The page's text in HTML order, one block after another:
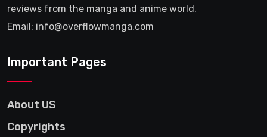
reviews from the manga and anime world.
Email: info@overflowmanga.com
Important Pages
About US
Copyrights